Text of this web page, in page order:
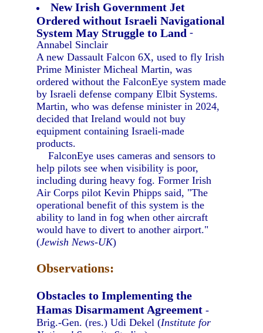
New Irish Government Jet
Ordered without Israeli Navigational
System May Struggle to Land -
Annabel Sinclair
A new Dassault Falcon 6X, used to fly Irish
Prime Minister Micheal Martin, was
ordered without the FalconEye system made
by Israeli defense company Elbit Systems.
Martin, who was defense minister in 2024,
decided that Ireland would not buy
equipment containing Israeli-made
products.
FalconEye uses cameras and sensors to
help pilots see when visibility is poor,
including during heavy fog. Former Irish
Air Corps pilot Kevin Phipps said, "The
operational benefit of this system is the
ability to land in fog when other aircraft
would have to divert to another airport."
(Jewish News-UK)
Observations:
Obstacles to Implementing the
Hamas Disarmament Agreement -
Brig.-Gen. (res.) Udi Dekel (Institute for